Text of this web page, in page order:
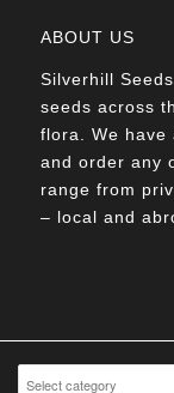
ABOUT US
Silverhill
seeds across
flora. We have
and order any
range from
– local and